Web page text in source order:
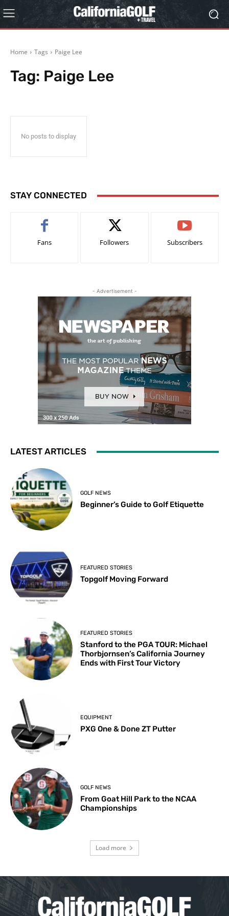
Home Tags Paige Lee
Tag: Paige Lee
No posts to display
STAY CONNECTED
Fans Followers Subscribers
- Advertisement -
LATEST ARTICLES
GOLF NEWS
Beginner’s Guide to Golf Etiquette
FEATURED STORIES
Topgolf Moving Forward
FEATURED STORIES
Stanford to the PGA TOUR: Michael
Thorbjornsen’s California Journey
Ends with First Tour Victory
EQUIPMENT
PXG One & Done ZT Putter
GOLF NEWS
From Goat Hill Park to the NCAA
Championships
Load more